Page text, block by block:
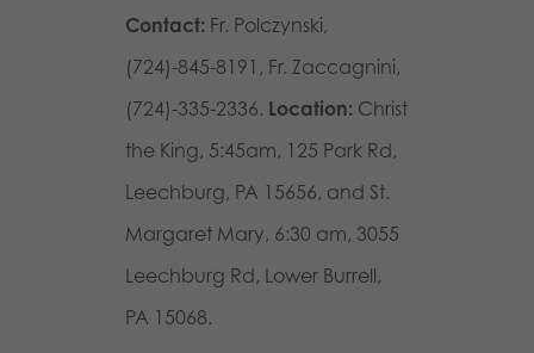
Contact: Fr. Polczynski,
(724)-845-8191, Fr. Zaccagnini,
(724)-335-2336. Location: Christ
the King, 5:45am, 125 Park Rd,
Leechburg, PA 15656, and St.
Margaret Mary, 6:30 am, 3055
Leechburg Rd, Lower Burrell,
PA 15068.